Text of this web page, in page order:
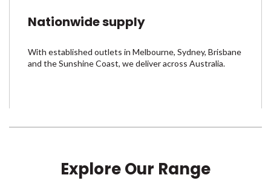
Nationwide supply
With established outlets in Melbourne, Sydney, Brisbane
and the Sunshine Coast, we deliver across Australia.
Explore Our Range